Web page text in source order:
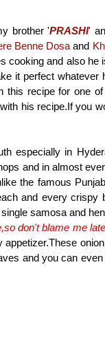
brother 'PRASHI'
Benne Dosa and
cooking and also he
it perfect whatever
this recipe for one
his recipe.If you
especially in
and in almost
the famous
and every
samosa and
don't blame me
appetizer.These
and you can